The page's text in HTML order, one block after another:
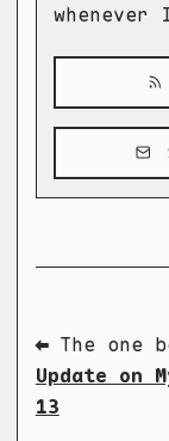
⬅ The one
Update on
13